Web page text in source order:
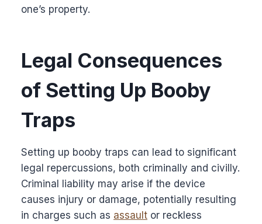
one’s property.
Legal Consequences
of Setting Up Booby
Traps
Setting up booby traps can lead to significant
legal repercussions, both criminally and civilly.
Criminal liability may arise if the device
causes injury or damage, potentially resulting
in charges such as assault or reckless